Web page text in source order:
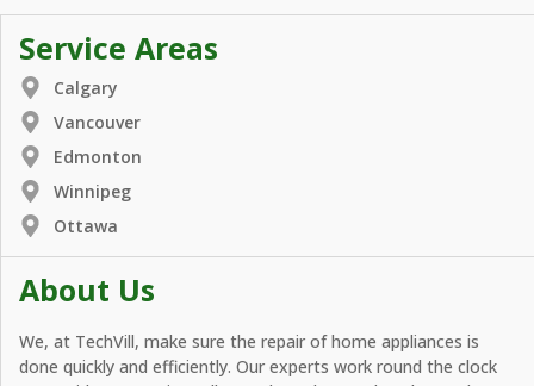
Service Areas
Calgary
Vancouver
Edmonton
Winnipeg
Ottawa
About Us
We, at TechVill, make sure the repair of home appliances is
done quickly and efficiently. Our experts work round the clock